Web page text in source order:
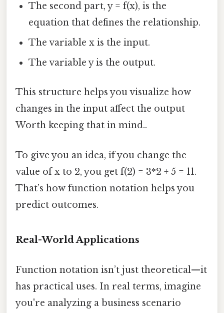
The second part, y = f(x), is the
equation that defines the relationship.
The variable x is the input.
The variable y is the output.
This structure helps you visualize how
changes in the input affect the output
Worth keeping that in mind..
To give you an idea, if you change the
value of x to 2, you get f(2) = 3*2 + 5 = 11.
That’s how function notation helps you
predict outcomes.
Real-World Applications
Function notation isn’t just theoretical—it
has practical uses. In real terms, imagine
you're analyzing a business scenario